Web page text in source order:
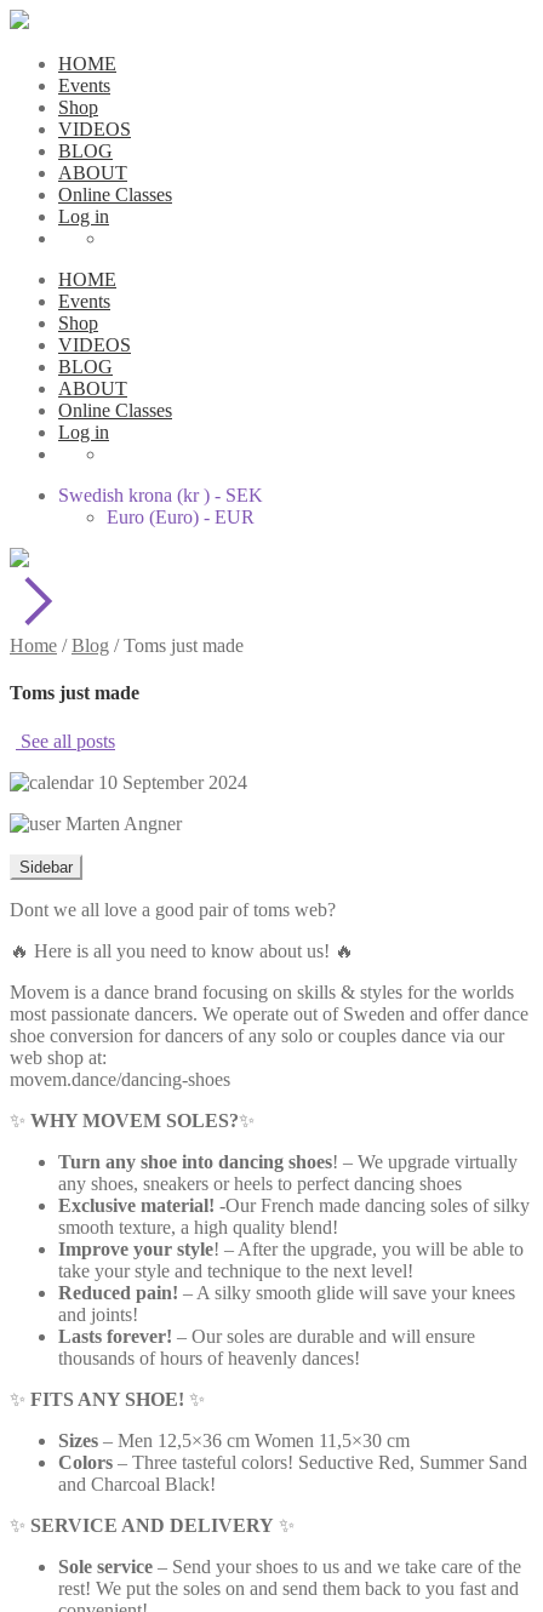
HOME
Events
Shop
VIDEOS
BLOG
ABOUT
Online Classes
Log in
HOME
Events
Shop
VIDEOS
BLOG
ABOUT
Online Classes
Log in
Swedish krona (kr ) - SEK
Euro (Euro) - EUR
Home /Blog /Toms just made
Toms just made
See all posts
10 September 2024
Marten Angner
Sidebar
Dont we all love a good pair of toms web?
🔥 Here is all you need to know about us! 🔥
Movem is a dance brand focusing on skills & styles for the worlds
most passionate dancers. We operate out of Sweden and offer dance
shoe conversion for dancers of any solo or couples dance via our
web shop at:
movem.dance/dancing-shoes
✨ WHY MOVEM SOLES?✨
Turn any shoe into dancing shoes! – We upgrade virtually
any shoes, sneakers or heels to perfect dancing shoes
Exclusive material! -Our French made dancing soles of silky
smooth texture, a high quality blend!
Improve your style! – After the upgrade, you will be able to
take your style and technique to the next level!
Reduced pain! – A silky smooth glide will save your knees
and joints!
Lasts forever! – Our soles are durable and will ensure
thousands of hours of heavenly dances!
✨ FITS ANY SHOE! ✨
Sizes – Men 12,5×36 cm Women 11,5×30 cm
Colors – Three tasteful colors! Seductive Red, Summer Sand
and Charcoal Black!
✨ SERVICE AND DELIVERY ✨
Sole service – Send your shoes to us and we take care of the
rest! We put the soles on and send them back to you fast and